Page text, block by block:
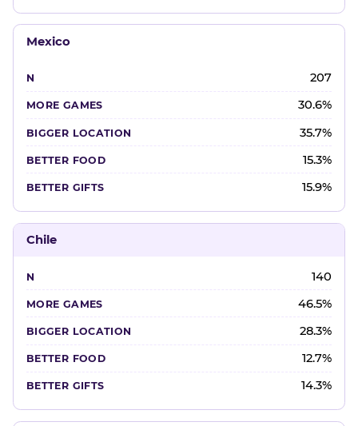
Mexico
207
30.6%
35.7%
15.3%
15.9%
Chile
140
46.5%
28.3%
12.7%
14.3%